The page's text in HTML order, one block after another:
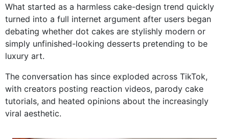
What started as a harmless cake-design trend quickly
turned into a full internet argument after users began
debating whether dot cakes are stylishly modern or
simply unfinished-looking desserts pretending to be
luxury art.
The conversation has since exploded across TikTok,
with creators posting reaction videos, parody cake
tutorials, and heated opinions about the increasingly
viral aesthetic.